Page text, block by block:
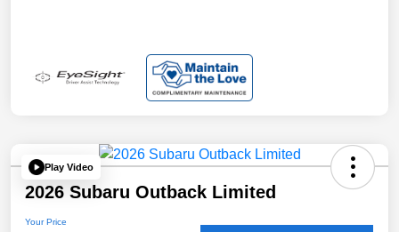
Play Video
2026 Subaru Outback Limited
Your Price